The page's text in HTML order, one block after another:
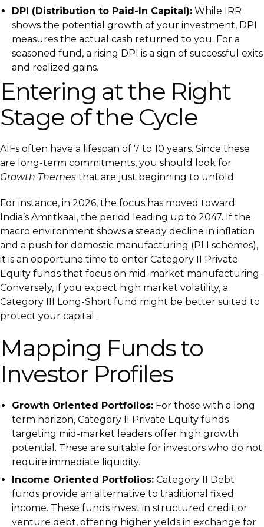
DPI (Distribution to Paid-In Capital): While IRR
shows the potential growth of your investment, DPI
measures the actual cash returned to you. For a
seasoned fund, a rising DPI is a sign of successful exits
and realized gains.
Entering at the Right
Stage of the Cycle
AIFs often have a lifespan of 7 to 10 years. Since these
are long-term commitments, you should look for
Growth Themes that are just beginning to unfold.
For instance, in 2026, the focus has moved toward
India’s Amritkaal, the period leading up to 2047. If the
macro environment shows a steady decline in inflation
and a push for domestic manufacturing (PLI schemes),
it is an opportune time to enter Category II Private
Equity funds that focus on mid-market manufacturing.
Conversely, if you expect high market volatility, a
Category III Long-Short fund might be better suited to
protect your capital.
Mapping Funds to
Investor Profiles
Growth Oriented Portfolios: For those with a long
term horizon, Category II Private Equity funds
targeting mid-market leaders offer high growth
potential. These are suitable for investors who do not
require immediate liquidity.
Income Oriented Portfolios: Category II Debt
funds provide an alternative to traditional fixed
income. These funds invest in structured credit or
venture debt, offering higher yields in exchange for